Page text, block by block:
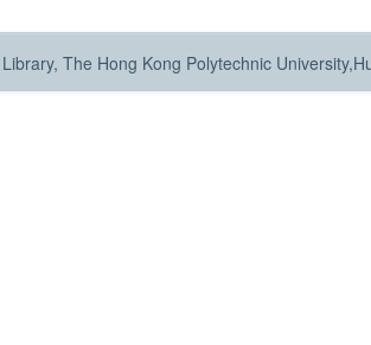
The Hong Kong Polytechnic